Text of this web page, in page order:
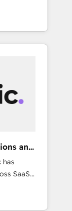
results.
that
a
and
has
SaaS,